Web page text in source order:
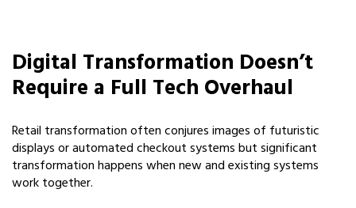
Digital Transformation Doesn’t
Require a Full Tech Overhaul
Retail transformation often conjures images of futuristic
displays or automated checkout systems but significant
transformation happens when new and existing systems
work together.